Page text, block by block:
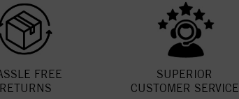
FREE
RETURNS
SUPERIOR
CUSTOMER SERVICE